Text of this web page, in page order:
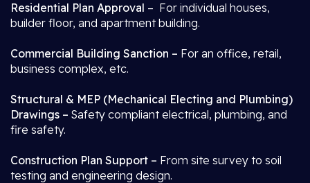
Residential Plan Approval – For individual houses,
builder floor, and apartment building.
Commercial Building Sanction – For an office, retail,
business complex, etc.
Structural & MEP (Mechanical Electing and Plumbing)
Drawings – Safety compliant electrical, plumbing, and
fire safety.
Construction Plan Support – From site survey to soil
testing and engineering design.